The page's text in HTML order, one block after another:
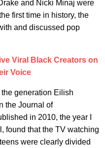
and Nicki Minaj were
first time in history, the
and discussed pop
Viral Black Creators on
Voice
generation Eilish
the Journal of
in 2010, the year I
found that the TV watching
were clearly divided